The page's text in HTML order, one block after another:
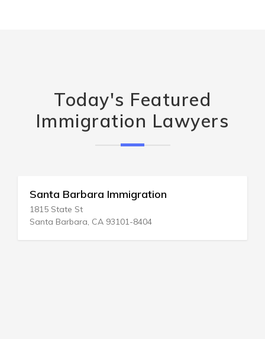
Today's Featured
Immigration Lawyers
Santa Barbara Immigration
1815 State St
Santa Barbara, CA 93101-8404